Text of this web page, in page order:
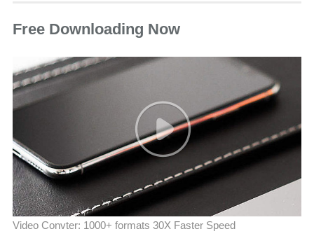
Free Downloading Now
Video Convter: 1000+ formats 30X Faster Speed